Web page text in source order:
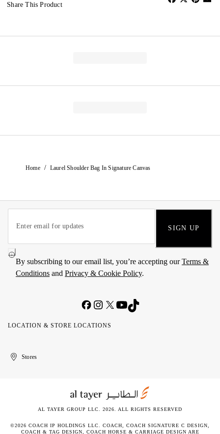
Share This Product
Home / Laurel Shoulder Bag In Signature Canvas
SIGN UP
By subscribing to our email list, you’re accepting ourTerms &
Conditions and Privacy & Cookie Policy.
LOCATION & STORE LOCATIONS
United
Kuwait
الإمارات
الكويتStores
AL TAYER GROUP LLC. 2026. ALL RIGHTS RESERVED
©2026 COACH IP HOLDINGS LLC. COACH, COACH SIGNATURE C DESIGN,
COACH & TAG DESIGN, COACH HORSE & CARRIAGE DESIGN ARE